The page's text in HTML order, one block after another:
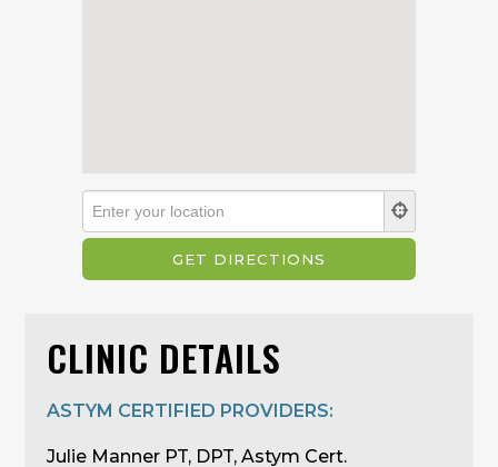
CLINIC DETAILS
ASTYM CERTIFIED PROVIDERS:
Julie Manner PT, DPT, Astym Cert.